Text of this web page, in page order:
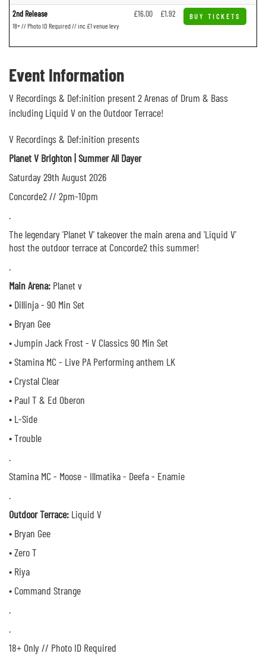
2nd Release
18+ // Photo ID Required // inc £1 venue levy
£16.00 £1.92 BUY TICKETS
Event Information
V Recordings & Def:inition present 2 Arenas of Drum & Bass
including Liquid V on the Outdoor Terrace!
V Recordings & Def:inition presents
Planet V Brighton | Summer All Dayer
Saturday 29th August 2026
Concorde2 // 2pm-10pm
.
The legendary 'Planet V' takeover the main arena and 'Liquid V'
host the outdoor terrace at Concorde2 this summer!
.
Main Arena: Planet v
• Dillinja - 90 Min Set
• Bryan Gee
• Jumpin Jack Frost - V Classics 90 Min Set
• Stamina MC - Live PA Performing anthem LK
• Crystal Clear
• Paul T & Ed Oberon
• L-Side
• Trouble
.
Stamina MC - Moose - Illmatika - Deefa - Enamie
.
Outdoor Terrace: Liquid V
• Bryan Gee
• Zero T
• Riya
• Command Strange
.
.
18+ Only // Photo ID Required